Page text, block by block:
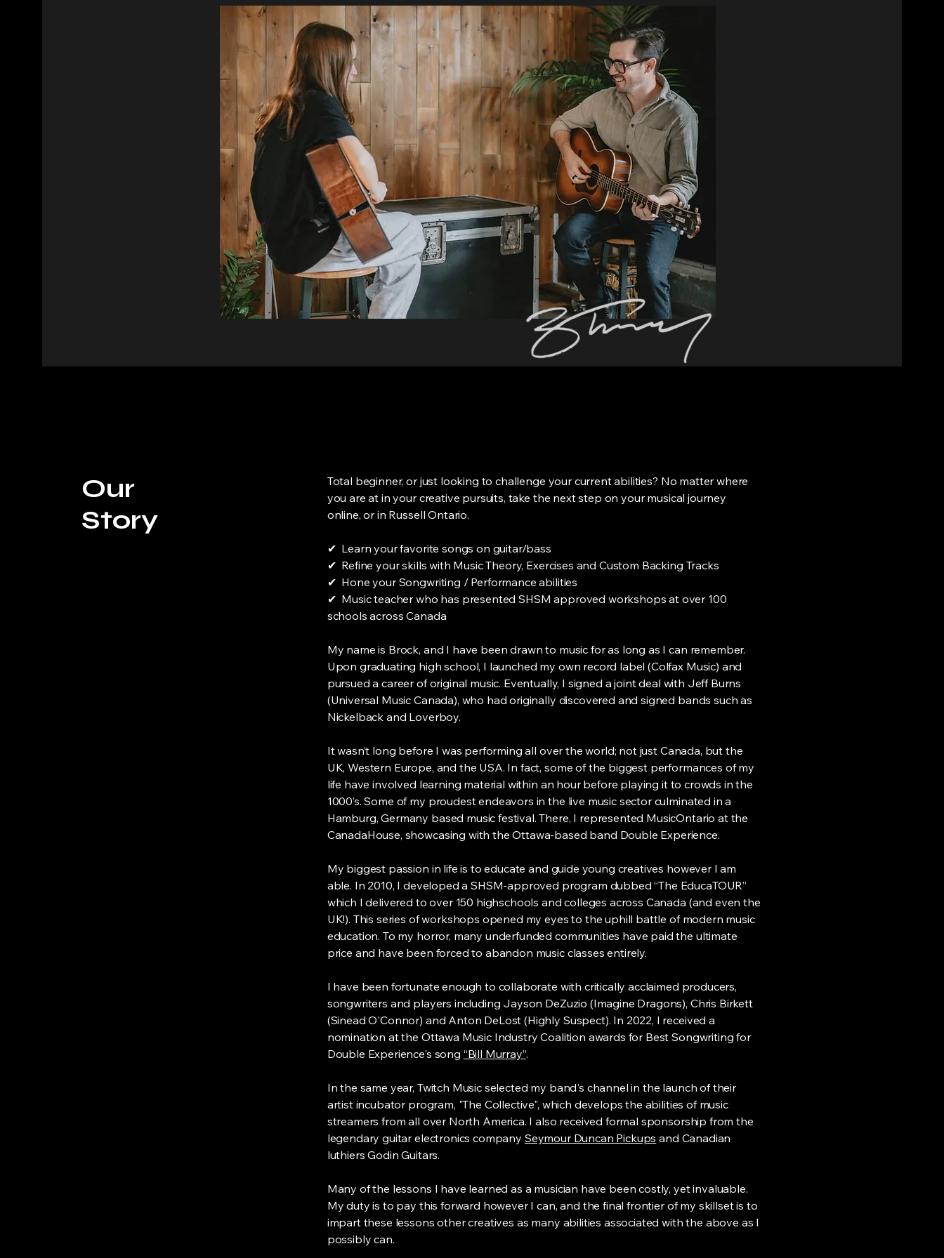
Our
Story
Total beginner, or just looking to challenge your current abilities? No matter where
you are at in your creative pursuits, take the next step on your musical journey
online, or in Russell Ontario.
✔ Learn your favorite songs on guitar/bass
✔ Refine your skills with Music Theory, Exercises and Custom Backing Tracks
✔ Hone your Songwriting / Performance abilities
✔ Music teacher who has presented SHSM approved workshops at over 100
schools across Canada
My name is Brock, and I have been drawn to music for as long as I can remember.
Upon graduating high school, I launched my own record label (Colfax Music) and
pursued a career of original music. Eventually, I signed a joint deal with Jeff Burns
(Universal Music Canada), who had originally discovered and signed bands such as
Nickelback and Loverboy.
It wasn’t long before I was performing all over the world; not just Canada, but the
UK, Western Europe, and the USA. In fact, some of the biggest performances of my
life have involved learning material within an hour before playing it to crowds in the
1000’s. Some of my proudest endeavors in the live music sector culminated in a
Hamburg, Germany based music festival. There, I represented MusicOntario at the
CanadaHouse, showcasing with the Ottawa-based band Double Experience.
My biggest passion in life is to educate and guide young creatives however I am
able. In 2010, I developed a SHSM-approved program dubbed “The EducaTOUR”
which I delivered to over 150 highschools and colleges across Canada (and even the
UK!). This series of workshops opened my eyes to the uphill battle of modern music
education. To my horror, many underfunded communities have paid the ultimate
price and have been forced to abandon music classes entirely.
I have been fortunate enough to collaborate with critically acclaimed producers,
songwriters and players including Jayson DeZuzio (Imagine Dragons), Chris Birkett
(Sinead O'Connor) and Anton DeLost (Highly Suspect). In 2022, I received a
nomination at the Ottawa Music Industry Coalition awards for Best Songwriting for
Double Experience's song “Bill Murray”.
In the same year, Twitch Music selected my band's channel in the launch of their
artist incubator program, "The Collective", which develops the abilities of music
streamers from all over North America. I also received formal sponsorship from the
legendary guitar electronics company Seymour Duncan Pickups and Canadian
luthiers Godin Guitars.
Many of the lessons I have learned as a musician have been costly, yet invaluable.
My duty is to pay this forward however I can, and the final frontier of my skillset is to
impart these lessons other creatives as many abilities associated with the above as I
possibly can.